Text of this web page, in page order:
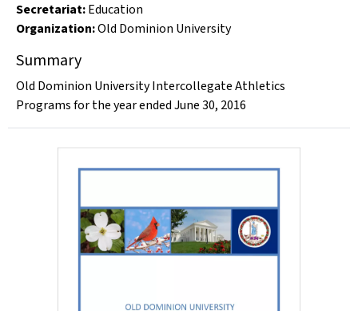
Secretariat:Education
Organization:Old Dominion University
Summary
Old Dominion University Intercollegate Athletics
Programs for the year ended June 30, 2016